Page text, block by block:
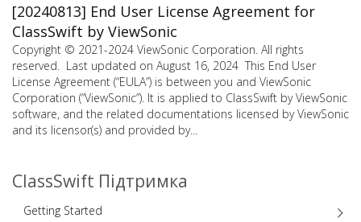
[20240813] End User License Agreement for
ClassSwift by ViewSonic
Copyright © 2021-2024 ViewSonic Corporation. All rights
reserved. Last updated on August 16, 2024 This End User
License Agreement (“EULA”) is between you and ViewSonic
Corporation (“ViewSonic”). It is applied to ClassSwift by ViewSonic
software, and the related documentations licensed by ViewSonic
and its licensor(s) and provided by...
ClassSwift Підтримка
Getting Started